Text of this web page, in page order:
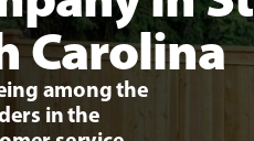
Carolina
among the
in the